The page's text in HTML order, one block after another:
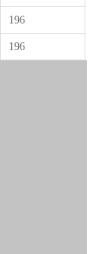
196
196